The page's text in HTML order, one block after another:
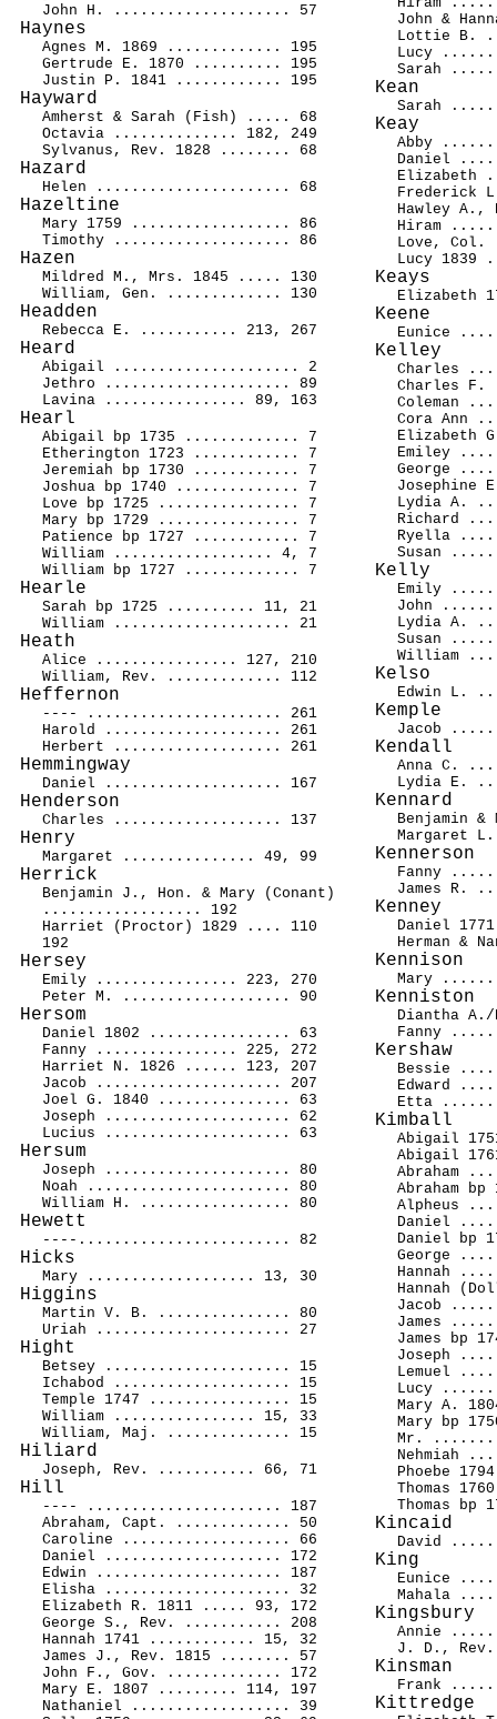
John H. .................... 57
Haynes
Agnes M. 1869 ............. 195
Gertrude E. 1870 .......... 195
Justin P. 1841 ............ 195
Hayward
Amherst & Sarah (Fish) ..... 68
Octavia .............. 182, 249
Sylvanus, Rev. 1828 ........ 68
Hazard
Helen ...................... 68
Hazeltine
Mary 1759 .................. 86
Timothy .................... 86
Hazen
Mildred M., Mrs. 1845 ..... 130
William, Gen. ............. 130
Headden
Rebecca E. ........... 213, 267
Heard
Abigail ..................... 2
Jethro ..................... 89
Lavina ................ 89, 163
Hearl
Abigail bp 1735 ............. 7
Etherington 1723 ............ 7
Jeremiah bp 1730 ............ 7
Joshua bp 1740 .............. 7
Love bp 1725 ................ 7
Mary bp 1729 ................ 7
Patience bp 1727 ............ 7
William .................. 4, 7
William bp 1727 ............. 7
Hearle
Sarah bp 1725 .......... 11, 21
William .................... 21
Heath
Alice ................ 127, 210
William, Rev. ............. 112
Heffernon
---- ...................... 261
Harold .................... 261
Herbert ................... 261
Hemmingway
Daniel .................... 167
Henderson
Charles ................... 137
Henry
Margaret ............... 49, 99
Herrick
Benjamin J., Hon. & Mary (Conant)
.................. 192
Harriet (Proctor) 1829 .... 110
192
Hersey
Emily ................ 223, 270
Peter M. ................... 90
Hersom
Daniel 1802 ................ 63
Fanny ................ 225, 272
Harriet N. 1826 ...... 123, 207
Jacob ..................... 207
Joel G. 1840 ............... 63
Joseph ..................... 62
Lucius ..................... 63
Hersum
Joseph ..................... 80
Noah ....................... 80
William H. ................. 80
Hewett
----........................ 82
Hicks
Mary ................... 13, 30
Higgins
Martin V. B. ............... 80
Uriah ...................... 27
Hight
Betsey ..................... 15
Ichabod .................... 15
Temple 1747 ................ 15
William ................ 15, 33
William, Maj. .............. 15
Hiliard
Joseph, Rev. ........... 66, 71
Hill
---- ...................... 187
Abraham, Capt. ............. 50
Caroline ................... 66
Daniel .................... 172
Edwin ..................... 187
Elisha ..................... 32
Elizabeth R. 1811 ..... 93, 172
George S., Rev. ........... 208
Hannah 1741 ............ 15, 32
James J., Rev. 1815 ........ 57
John F., Gov. ............. 172
Mary E. 1807 ......... 114, 197
Nathaniel .................. 39
John &
Lottie B.
Lucy
Sarah
Kean
Sarah
Keay
Abby
Daniel
Hawley
Hiram
Love,
Lucy
Keays
Keene
Eunice
Kelley
Charles
Charles
Cora
Emiley
George
Lydia A.
Richard
Ryella
Susan
Kelly
Emily
John
Lydia A.
Susan
William
Kelso
Edwin
Kemple
Jacob
Kendall
Anna C.
Lydia E.
Kennard
Benjamin
Margaret
Kennerson
Fanny
James
Kenney
Daniel
Herman &
Kennison
Mary
Kenniston
Diantha
Fanny
Kershaw
Bessie
Edward
Etta
Kimball
Abigail
Abigail
Abraham
Alpheus
Daniel
Daniel
George
Hannah
Hannah
Jacob
James
James
Joseph
Lemuel
Lucy
Mary A.
Mary bp
Mr.
Phoebe
Thomas
Thomas
Kincaid
David
King
Eunice
Mahala
Kingsbury
Annie
J. D.,
Kinsman
Frank
Kittredge